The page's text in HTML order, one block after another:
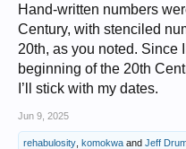
Hand-written numbers
Century, with stenciled
20th, as you noted. Since
beginning of the 20th
I’ll stick with my dates.
Jun 9, 2025
rehabulosity komokwa and Jeff